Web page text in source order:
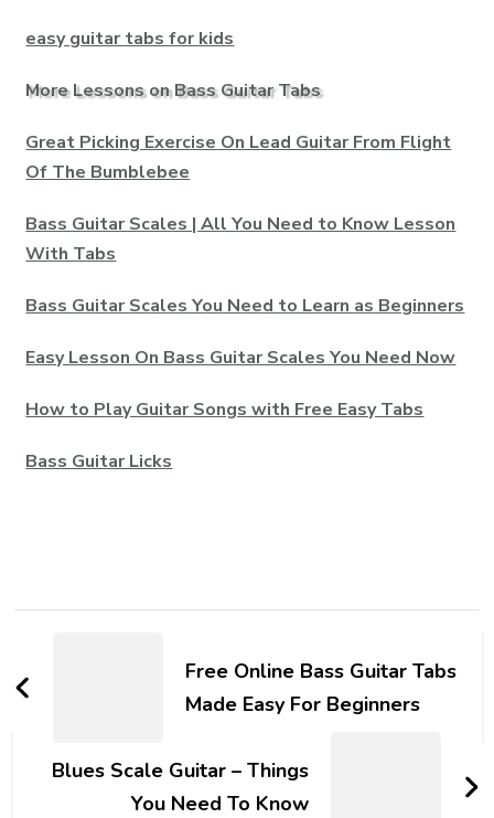
easy guitar tabs for kids
More Lessons on Bass Guitar Tabs
Great Picking Exercise On Lead Guitar From Flight
Of The Bumblebee
Bass Guitar Scales | All You Need to Know Lesson
With Tabs
Bass Guitar Scales You Need to Learn as Beginners
Easy Lesson On Bass Guitar Scales You Need Now
How to Play Guitar Songs with Free Easy Tabs
Bass Guitar Licks
Free Online Bass Guitar Tabs
Made Easy For Beginners
Blues Scale Guitar – Things
You Need To Know